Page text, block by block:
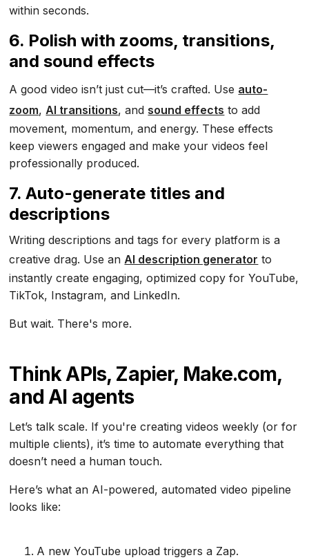
within seconds.
6. Polish with zooms, transitions,
and sound effects
A good video isn’t just cut—it’s crafted. Use auto-
zoom,AI transitions, and sound effects to add
movement, momentum, and energy. These effects
keep viewers engaged and make your videos feel
professionally produced.
7. Auto-generate titles and
descriptions
Writing descriptions and tags for every platform is a
creative drag. Use anAI description generator to
instantly create engaging, optimized copy for YouTube,
TikTok, Instagram, and LinkedIn.
But wait. There's more.
Think APIs, Zapier, Make.com,
and AI agents
Let’s talk scale. If you're creating videos weekly (or for
multiple clients), it’s time to automate everything that
doesn’t need a human touch.
Here’s what an AI-powered, automated video pipeline
looks like:
A new YouTube upload triggers a Zap.